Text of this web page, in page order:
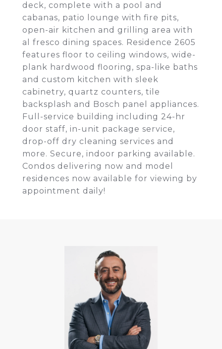
deck, complete with a pool and
cabanas, patio lounge with fire pits,
open-air kitchen and grilling area with
al fresco dining spaces. Residence 2605
features floor to ceiling windows, wide-
plank hardwood flooring, spa-like baths
and custom kitchen with sleek
cabinetry, quartz counters, tile
backsplash and Bosch panel appliances.
Full-service building including 24-hr
door staff, in-unit package service,
drop-off dry cleaning services and
more. Secure, indoor parking available.
Condos delivering now and model
residences now available for viewing by
appointment daily!